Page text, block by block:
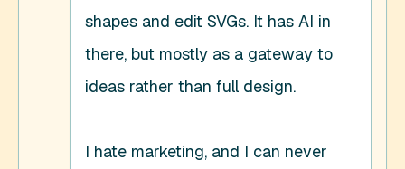
shapes and edit SVGs. It has AI in
there, but mostly as a gateway to
ideas rather than full design.
I hate marketing, and I can never